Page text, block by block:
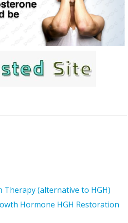
Therapy (alternative to HGH)
Hormone HGH Restoration